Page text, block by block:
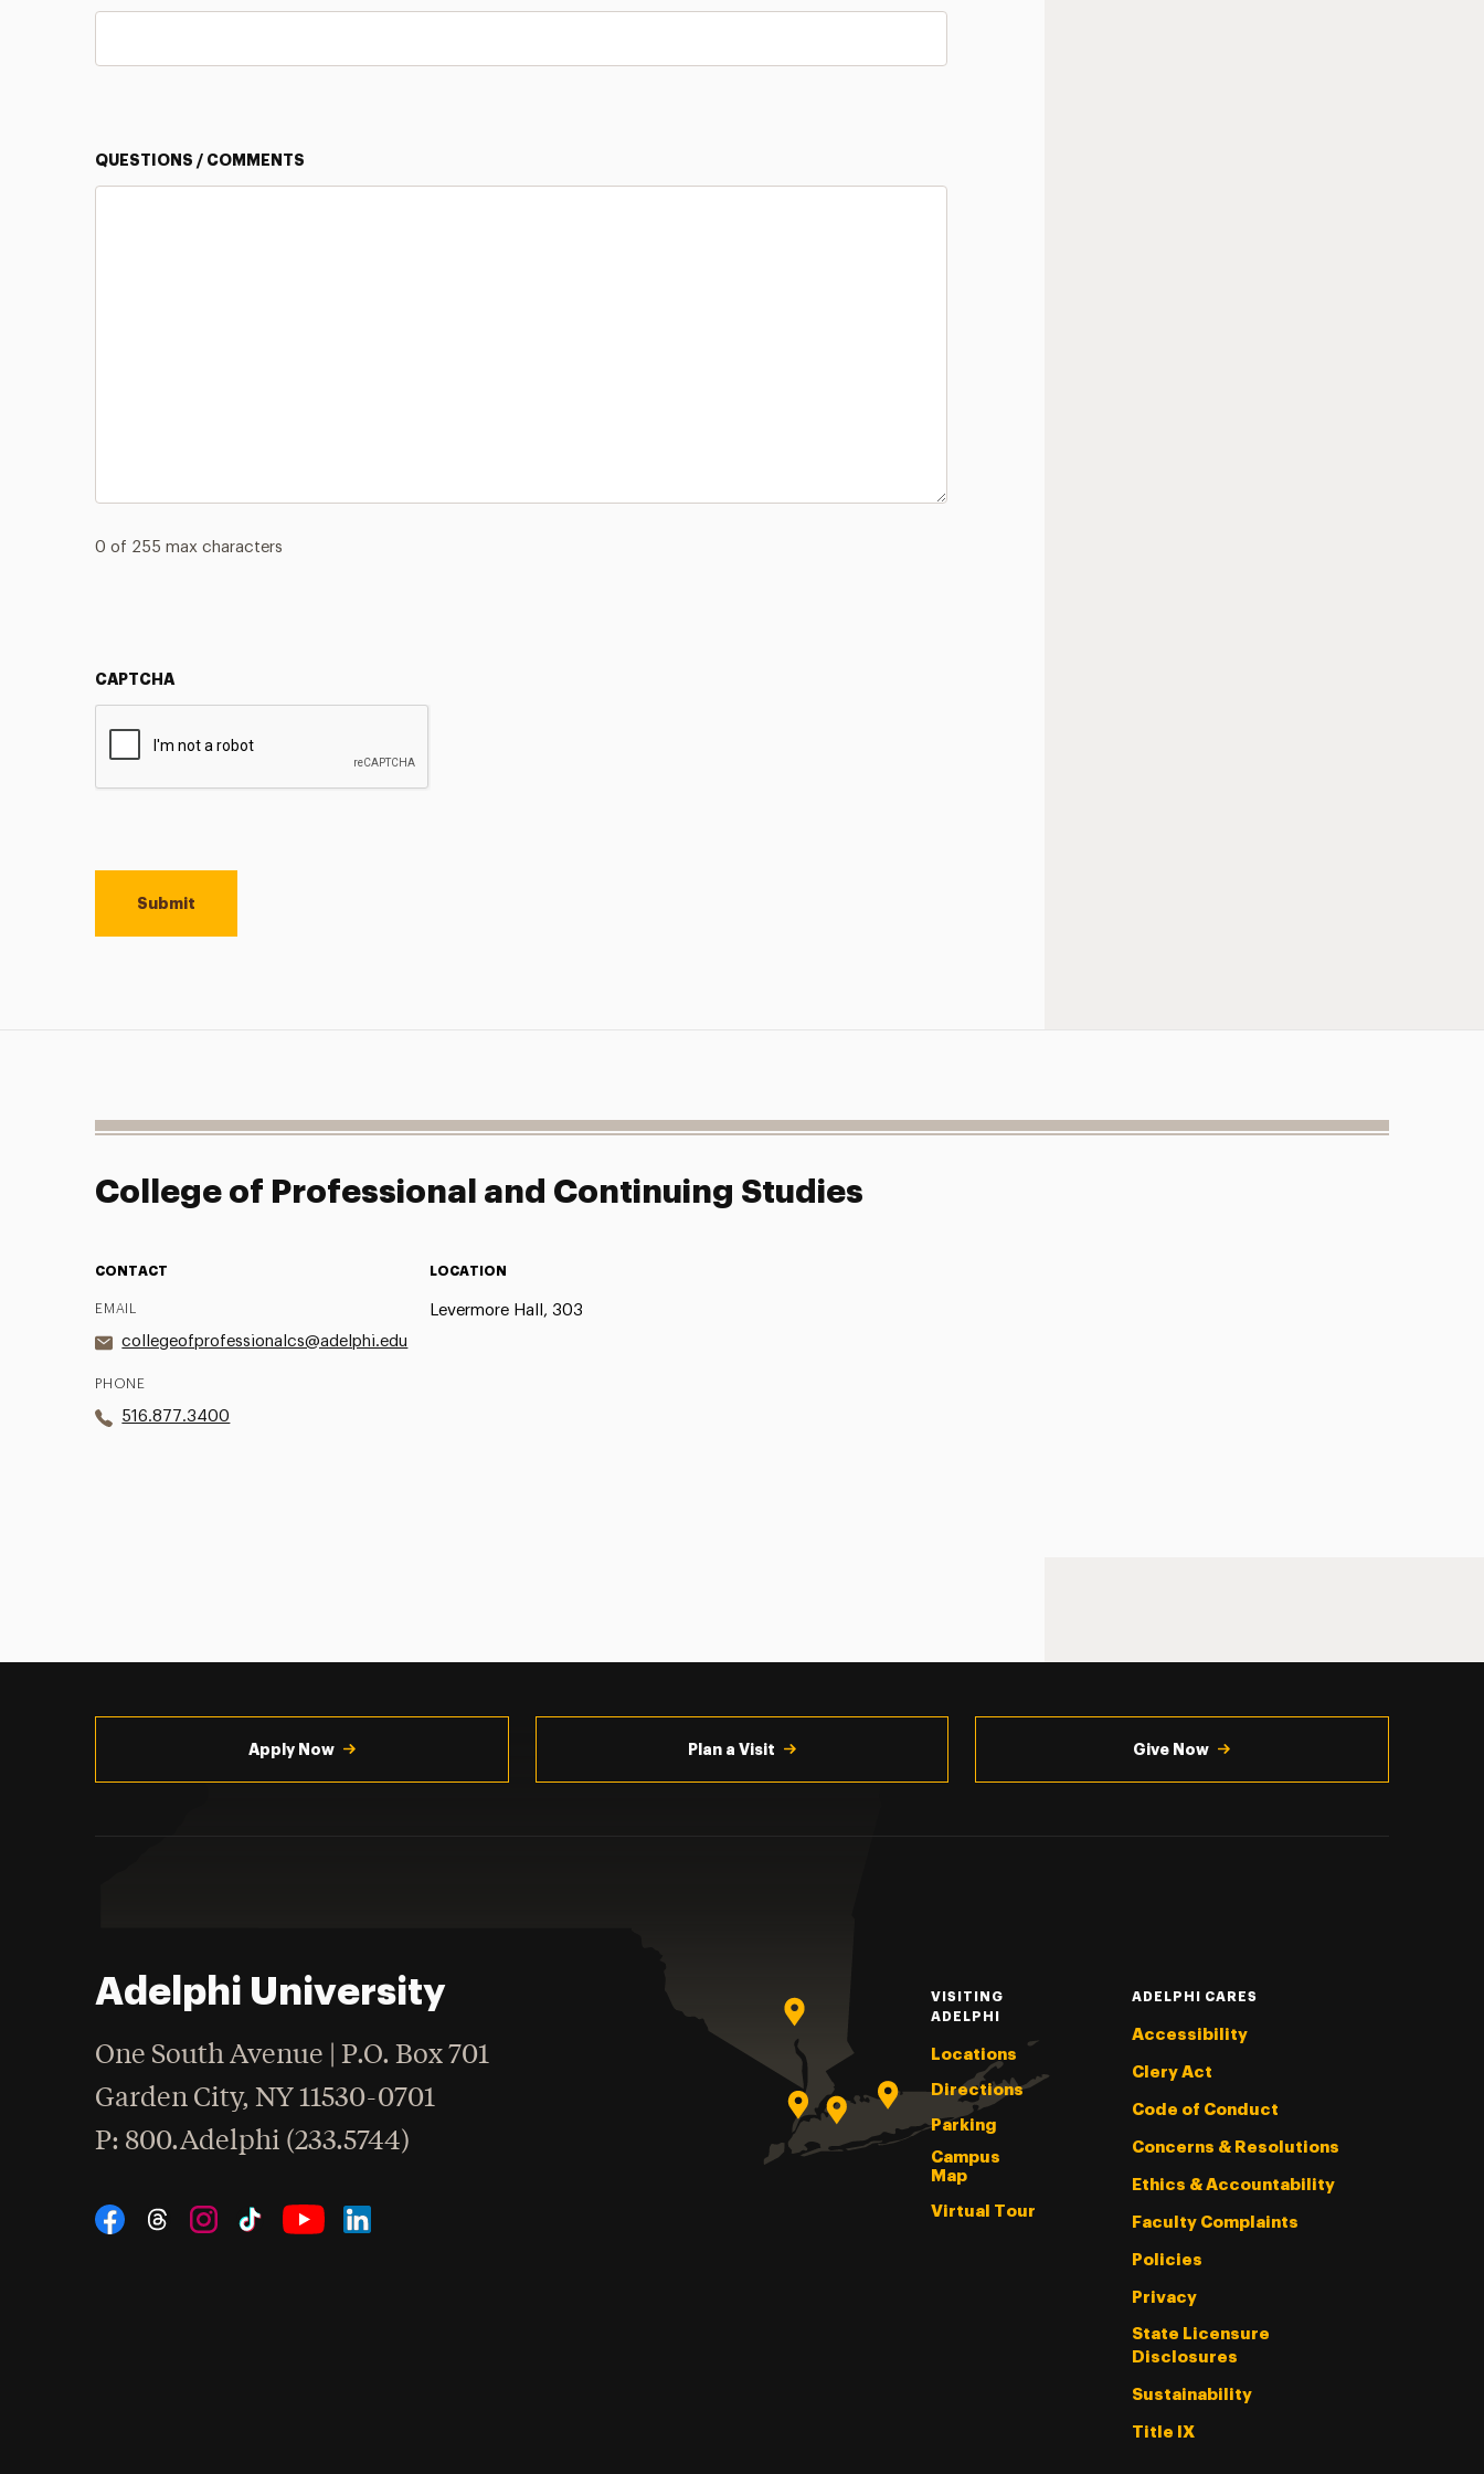
QUESTIONS / COMMENTS
0 of 255 max characters
CAPTCHA
College of Professional and Continuing Studies
CONTACT
EMAIL
collegeofprofessionalcs@adelphi.edu
PHONE
516.877.3400
LOCATION
Levermore Hall, 303
Apply Now Plan a Visit Give Now
Adelphi University
One South Avenue | P.O. Box 701
Garden City,NY 11530-0701
Phone
: 800.Adelphi (233.5744)
Social Navigation
VISITING
ADELPHI
Locations
Directions
Parking
Campus
Map
Virtual Tour
ADELPHI CARES
Accessibility
Clery Act
Code of Conduct
Concerns & Resolutions
Ethics & Accountability
Faculty Complaints
Policies
Privacy
State Licensure
Disclosures
Sustainability
Title IX